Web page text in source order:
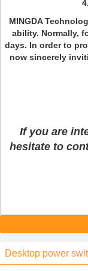
MINGDA
ability. Normally,
days. In order to
now sincerely
If you are
hesitate to
Desktop power